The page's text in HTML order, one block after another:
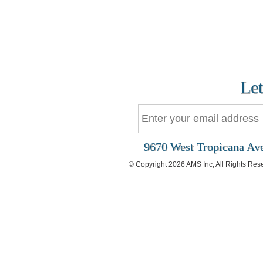
9670 West Tropicana
© Copyright 2026 AMS Inc, All Rights